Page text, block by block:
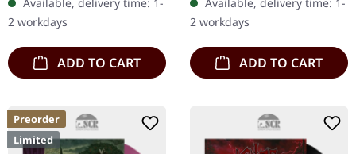
insert. Limited to 400
copies. Inhuman…
2 workdays
ADD TO CART
cover with insert. Limited
to 350 copies.…
2 workdays
ADD TO CART
Preorder
Limited